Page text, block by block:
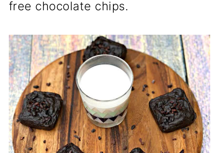
free chocolate chips.